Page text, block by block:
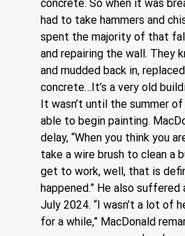
concrete. So when it was
had to take hammers and
spent the majority of that
and repairing the wall. They
and mudded back in,
concrete…It’s a very old
It wasn’t until the summer
able to begin painting.
delay, “When you think you
take a wire brush to clean a
get to work, well, that is
happened.” He also
July 2024. “I wasn’t a lot of
for a while,” MacDonald